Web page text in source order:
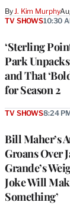
ByJ. Kim Murphy
‘Sterling
Park
and That
for Season 2
TV SHOWS10:30
Bill Maher’s
Groans Over
Grande’s
Joke Will
Something’
TV SHOWS8:24